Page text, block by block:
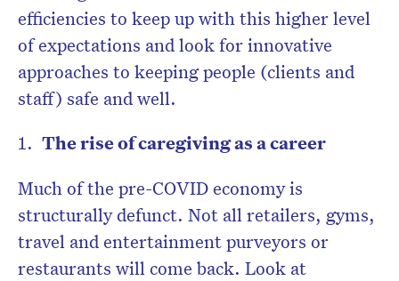
efficiencies to keep up with this higher level
of expectations and look for innovative
approaches to keeping people (clients and
staff) safe and well.
The rise of caregiving as a career
Much of the pre-COVID economy is
structurally defunct. Not all retailers, gyms,
travel and entertainment purveyors or
restaurants will come back. Look at